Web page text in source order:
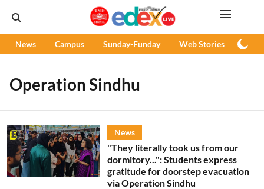
News Campus Sunday-Funday Web Stories
Operation Sindhu
News
"They literally took us from our
dormitory...": Students express
gratitude for doorstep evacuation
via Operation Sindhu